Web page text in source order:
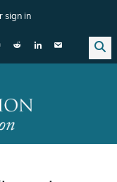
sign in